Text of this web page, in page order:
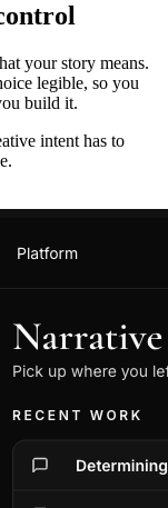
your story means.
legible, so you
build it.
intent has to